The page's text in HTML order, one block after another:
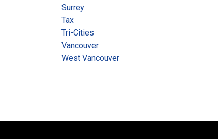
Surrey
Tax
Tri-Cities
Vancouver
West Vancouver